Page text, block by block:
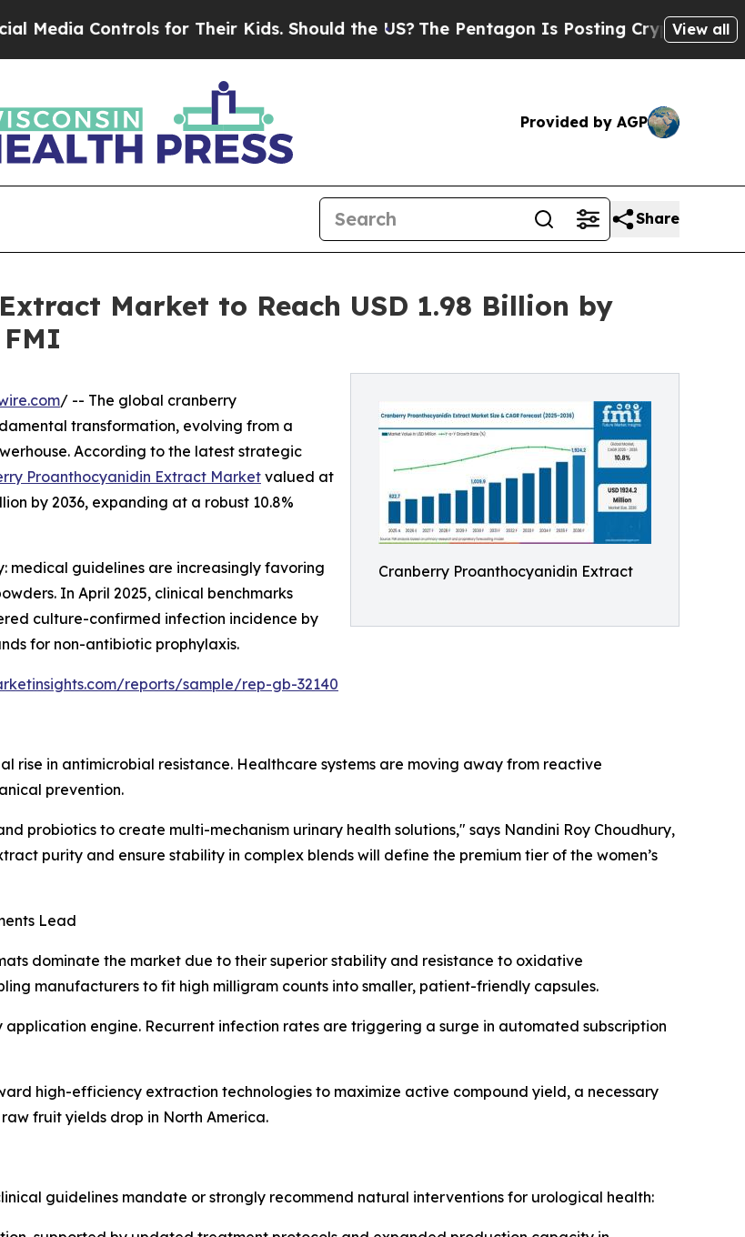
for Their Kids. Should the US?The Pentagon Is Posting Cryptic Biblical Messages
View all
Provided by AGP
Share
Market to Reach USD 1.98 Billion by
Cranberry Proanthocyanidin Extract
/ -- The global cranberry
transformation, evolving from a
According to the latest strategic
Proanthocyanidin Extract Marketvalued at
by 2036, expanding at a robust 10.8%
medical guidelines are increasingly favoring
In April 2025, clinical benchmarks
culture-confirmed infection incidence by
for non-antibiotic prophylaxis.
reports/sample/rep-gb-32140
rise in antimicrobial resistance. Healthcare systems are moving away from reactive
prevention.
probiotics to create multi-mechanism urinary health solutions," says Nandini Roy Choudhury,
purity and ensure stability in complex blends will define the premium tier of the women’s
Lead
dominate the market due to their superior stability and resistance to oxidative
manufacturers to fit high milligram counts into smaller, patient-friendly capsules.
application engine. Recurrent infection rates are triggering a surge in automated subscription
high-efficiency extraction technologies to maximize active compound yield, a necessary
fruit yields drop in North America.
guidelines mandate or strongly recommend natural interventions for urological health: